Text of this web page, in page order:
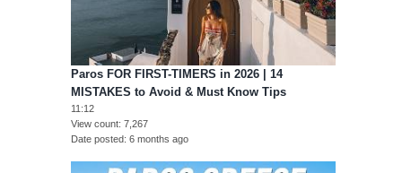
Paros FOR FIRST-TIMERS in 2026 | 14
MISTAKES to Avoid & Must Know Tips
11:12
View count 7,267
Date posted 6 months ago